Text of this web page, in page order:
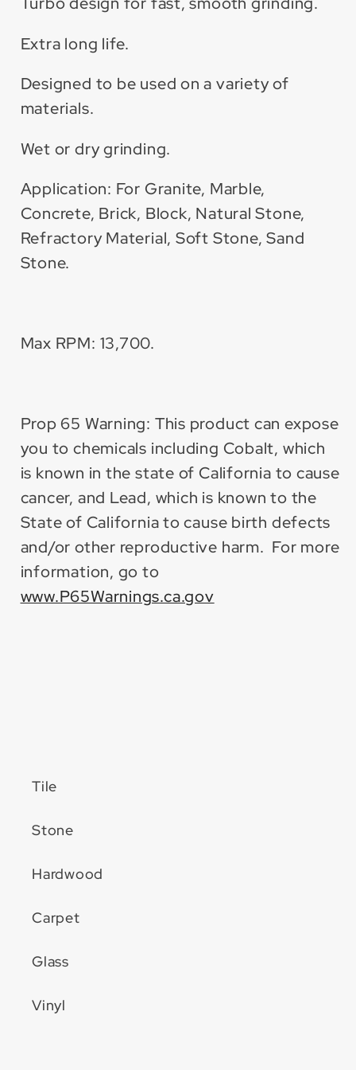
Extra long life.
Designed to be used on a variety of
materials.
Wet or dry grinding.
Application: For Granite, Marble,
Concrete, Brick, Block, Natural Stone,
Refractory Material, Soft Stone, Sand
Stone.
Max RPM: 13,700.
Prop 65 Warning: This product can expose
you to chemicals including Cobalt, which
is known in the state of California to cause
cancer, and Lead, which is known to the
State of California to cause birth defects
and/or other reproductive harm. For more
information, go to
www.P65Warnings.ca.gov
Tile
Stone
Hardwood
Carpet
Glass
Vinyl